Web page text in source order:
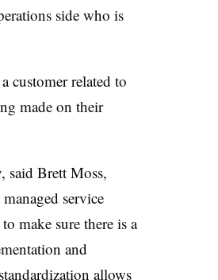
side who is
customer related to
made on their
said Brett Moss,
service
make sure there is a
and
allows